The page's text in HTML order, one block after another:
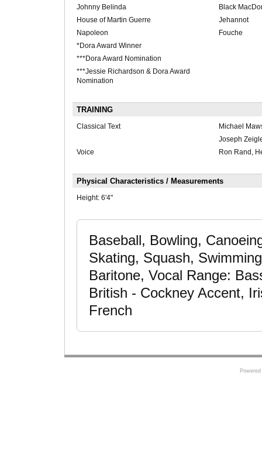
Johnny Belinda
Black
House of Martin Guerre
Jehannot
Napoleon
Fouche
*Dora Award Winner
***Dora Award Nomination
***Jessie Richardson & Dora Award
Nomination
TRAINING
Classical Text
Michael
Joseph
Voice
Ron Rand,
Physical Characteristics / Measurements
Height: 6'4"
Baseball, Bowling,
Skating, Squash,
Baritone, Vocal Range:
British - Cockney Accent,
French